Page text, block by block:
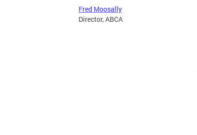
Fred Moosally
Director, ABCA